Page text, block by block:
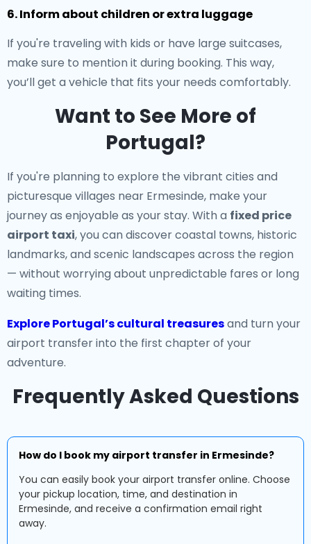
6. Inform about children or extra luggage
If you're traveling with kids or have large suitcases,
make sure to mention it during booking. This way,
you’ll get a vehicle that fits your needs comfortably.
Want to See More of
Portugal?
If you're planning to explore the vibrant cities and
picturesque villages near Ermesinde, make your
journey as enjoyable as your stay. With a fixed price
airport taxi, you can discover coastal towns, historic
landmarks, and scenic landscapes across the region
— without worrying about unpredictable fares or long
waiting times.
Explore Portugal’s cultural treasuresand turn your
airport transfer into the first chapter of your
adventure.
Frequently Asked Questions
How do I book my airport transfer in Ermesinde?
You can easily book your airport transfer online. Choose
your pickup location, time, and destination in
Ermesinde, and receive a confirmation email right
away.